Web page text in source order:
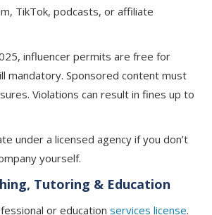
TikTok, podcasts, or affiliate
influencer permits are free for
mandatory. Sponsored content must
Violations can result in fines up to
under a licensed agency if you don’t
yourself.
Tutoring & Education
or education services license.